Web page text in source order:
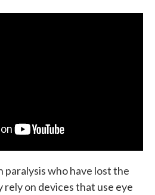
who have lost the
rely on devices that use eye